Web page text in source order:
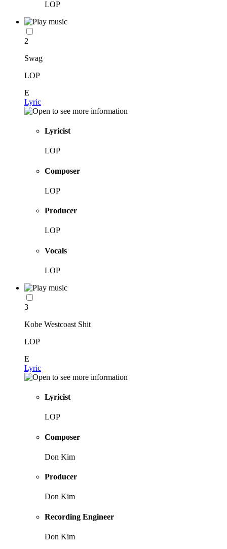
LOP
2
Swag
LOP
E
Lyric
Lyricist
LOP
Composer
LOP
Producer
LOP
Vocals
LOP
3
Kobe Westcoast Shit
LOP
E
Lyric
Lyricist
LOP
Composer
Don Kim
Producer
Don Kim
Recording Engineer
Don Kim